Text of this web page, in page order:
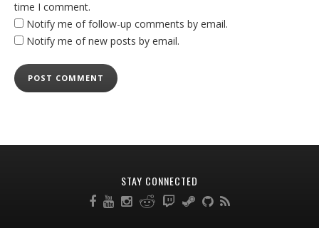
time I comment.
Notify me of follow-up comments by email.
Notify me of new posts by email.
STAY CONNECTED